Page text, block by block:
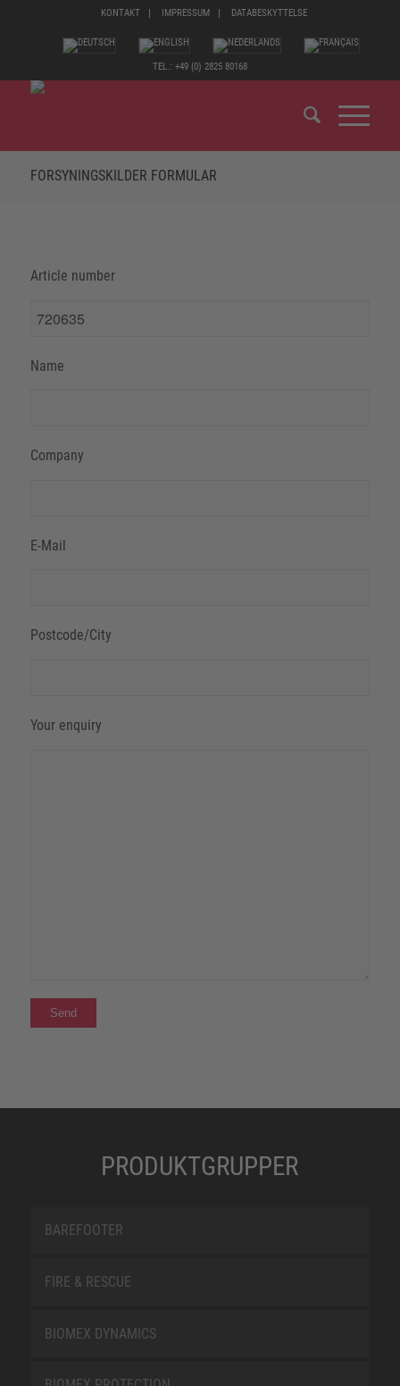
KONTAKT IMPRESSUM DATABESKYTTELSE
TEL.: +49 (0) 2825 80168
FORSYNINGSKILDER FORMULAR
Article number
Name
Company
E-Mail
Postcode/City
Your enquiry
PRODUKTGRUPPER
BAREFOOTER
FIRE & RESCUE
BIOMEX DYNAMICS